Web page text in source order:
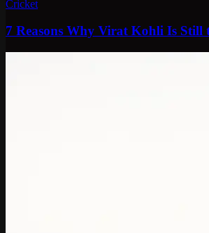
Cricket
7 Reasons Why Virat Kohli Is